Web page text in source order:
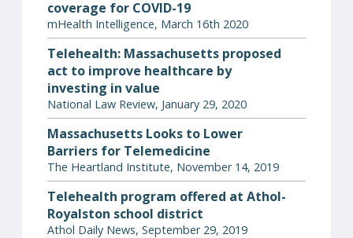
coverage for COVID-19
mHealth Intelligence, March 16th 2020
Telehealth: Massachusetts proposed
act to improve healthcare by
investing in value
National Law Review, January 29, 2020
Massachusetts Looks to Lower
Barriers for Telemedicine
The Heartland Institute, November 14, 2019
Telehealth program offered at Athol-
Royalston school district
Athol Daily News, September 29, 2019